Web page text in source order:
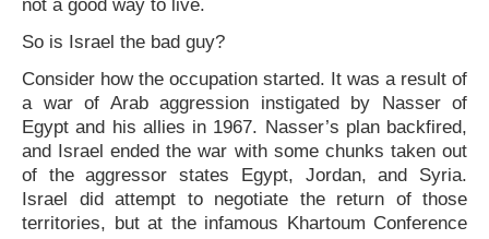
not a good way to live.
So is Israel the bad guy?
Consider how the occupation started. It was a result of
a war of Arab aggression instigated by Nasser of
Egypt and his allies in 1967. Nasser’s plan backfired,
and Israel ended the war with some chunks taken out
of the aggressor states Egypt, Jordan, and Syria.
Israel did attempt to negotiate the return of those
territories, but at the infamous Khartoum Conference